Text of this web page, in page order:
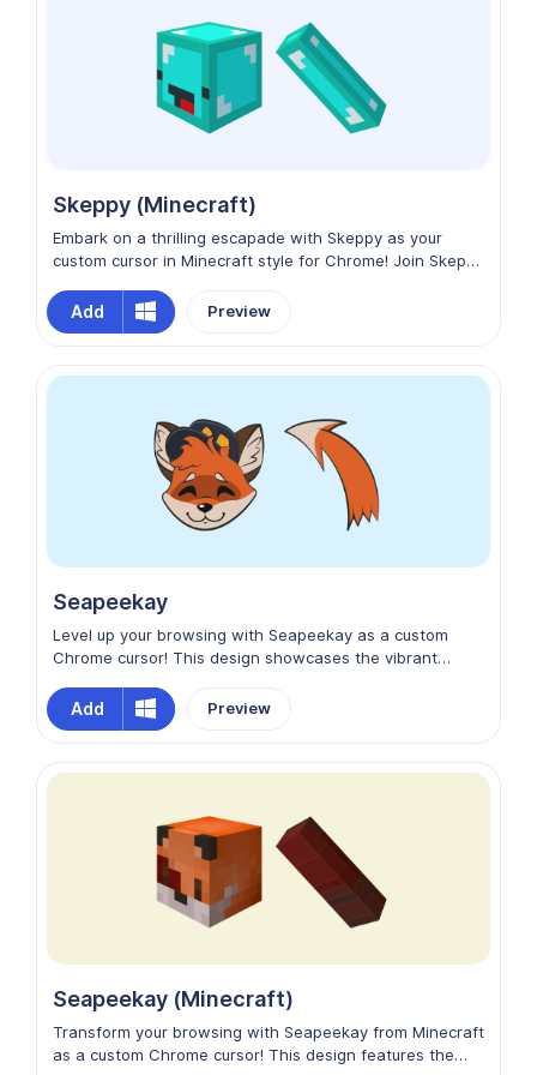
Skeppy (Minecraft)
Embark on a thrilling escapade with Skeppy as your
custom cursor in Minecraft style for Chrome! Join Skeppy
opportunity for mischief and fun. Elevate your Chrome
adventure with Skeppy from Dream SMP as your trusty
Add Preview
Seapeekay
Level up your browsing with Seapeekay as a custom
Chrome cursor! This design showcases the vibrant
his recognizable avatar with a fun, friendly expression.
Perfect for fans who enjoy his gaming content and want
experience!
Add Preview
Seapeekay (Minecraft)
Transform your browsing with Seapeekay from Minecraft
as a custom Chrome cursor! This design features the